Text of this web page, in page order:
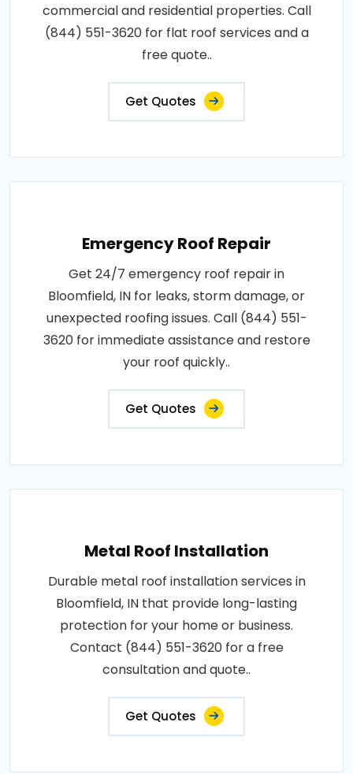
commercial and residential properties. Call
(844) 551-3620 for flat roof services and a
free quote..
Get Quotes
Emergency Roof Repair
Get 24/7 emergency roof repair in
Bloomfield, IN for leaks, storm damage, or
unexpected roofing issues. Call (844) 551-
3620 for immediate assistance and restore
your roof quickly..
Get Quotes
Metal Roof Installation
Durable metal roof installation services in
Bloomfield, IN that provide long-lasting
protection for your home or business.
Contact (844) 551-3620 for a free
consultation and quote..
Get Quotes